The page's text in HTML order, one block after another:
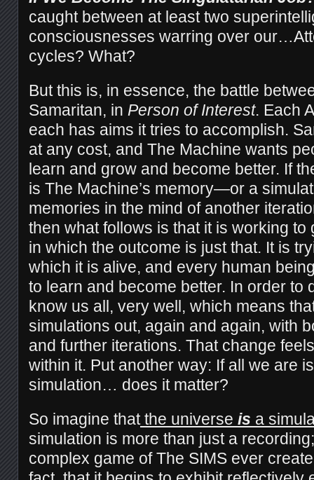
caught between at least two
consciousnesses warring over
cycles? What?
But this is, in essence, the battle
Samaritan, in Person of Interest. Each
each has aims it tries to accomplish.
at any cost, and The Machine wants
learn and grow and become better. If
is The Machine’s memory—or a
memories in the mind of another
then what follows is that it is working
in which the outcome is just that. It is
which it is alive, and every human
to learn and become better. In order to
know us all, very well, which means
simulations out, again and again, with
and further iterations. That change
within it. Put another way: If all we are
simulation… does it matter?
So imagine thatthe universe is a
simulation is more than just a
complex game of The SIMS ever